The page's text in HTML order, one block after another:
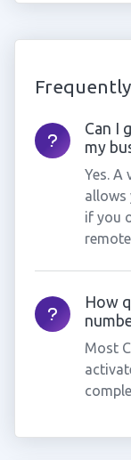
Can I
my
Yes. A
allows
if you
How
Most